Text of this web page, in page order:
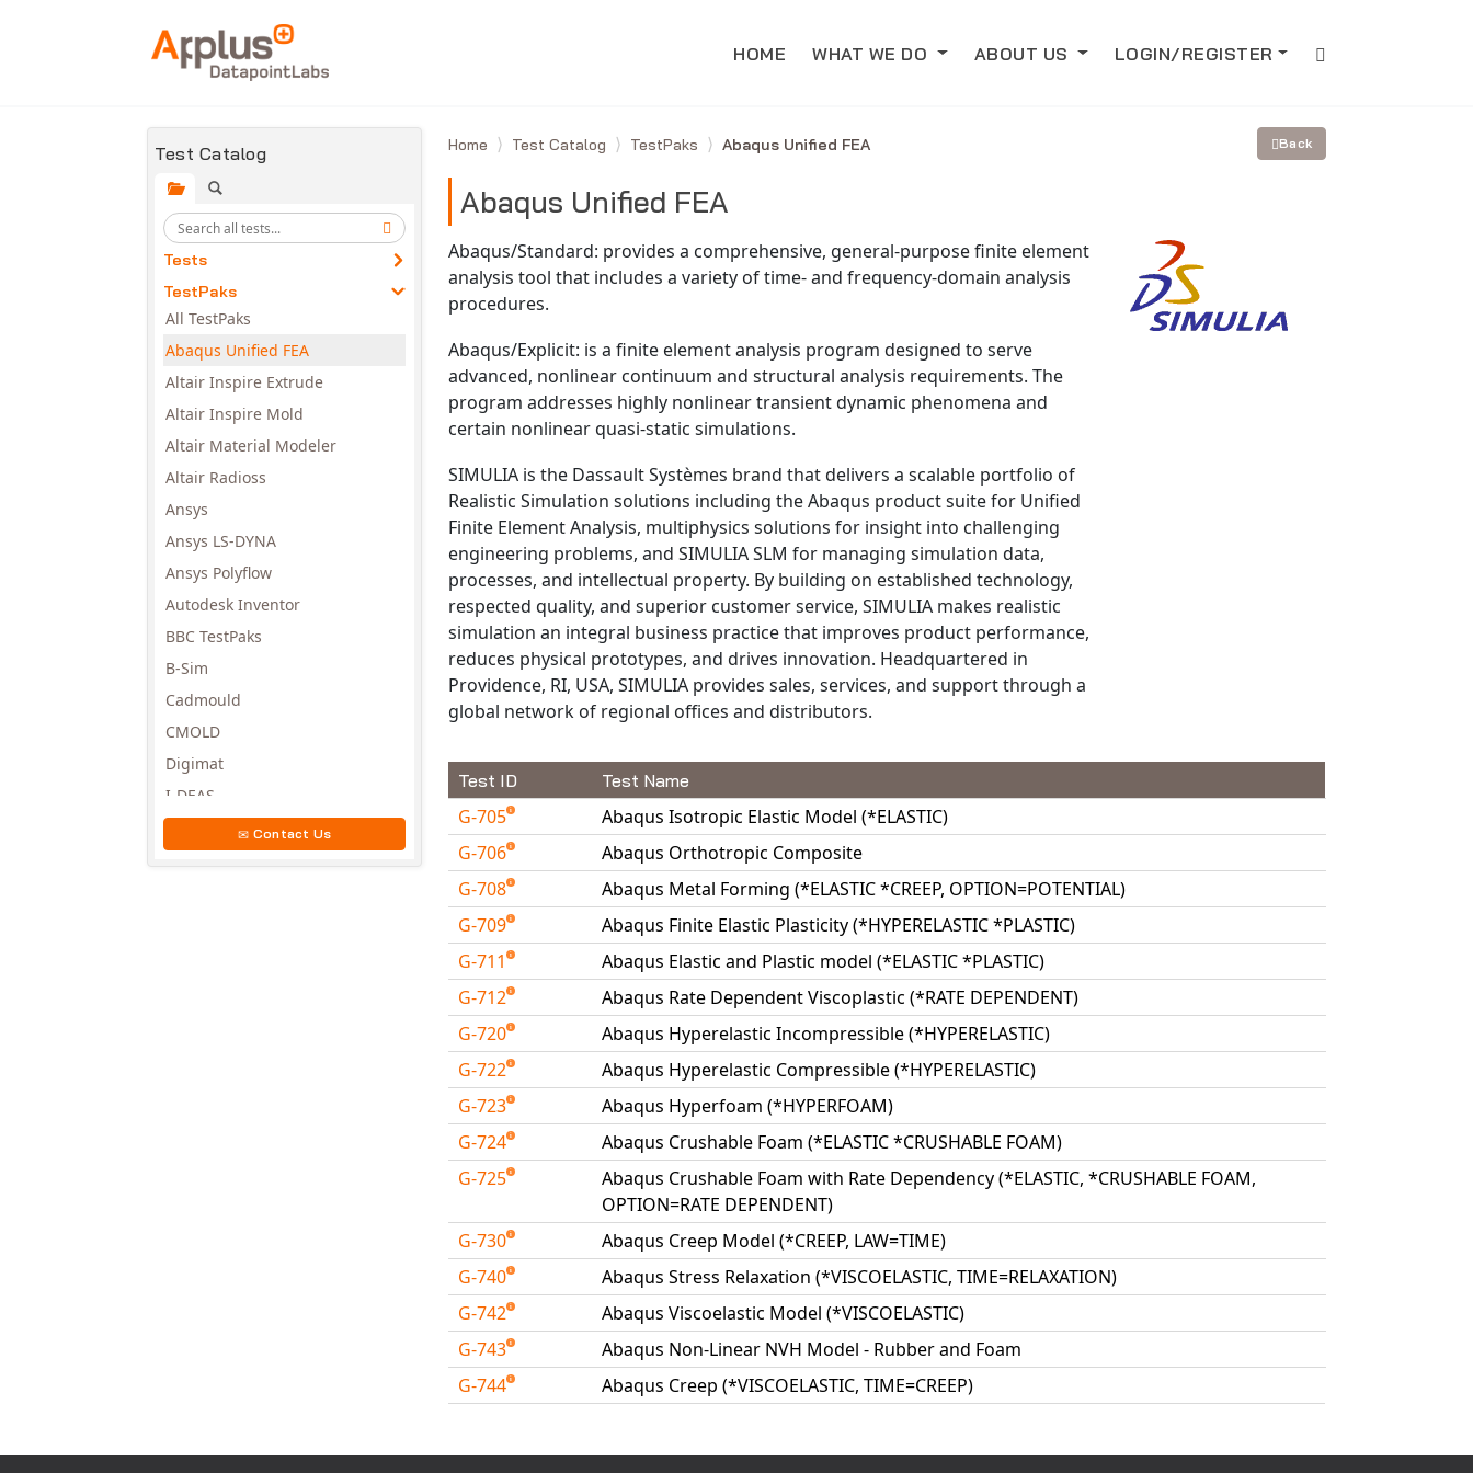
HOME WHAT WE DO ABOUT US LOGIN/REGISTER
Test Catalog
Tests
TestPaks
All TestPaks
Abaqus Unified FEA
Altair Inspire Extrude
Altair Inspire Mold
Altair Material Modeler
Altair Radioss
Ansys
Ansys LS-DYNA
Ansys Polyflow
Autodesk Inventor
BBC TestPaks
B-Sim
Cadmould
CMOLD
Digimat
I-DEAS
Universal Crash
Contact Us
Home Test Catalog TestPaks Abaqus Unified FEA Back
Abaqus Unified FEA
Abaqus/Standard: provides a comprehensive, general-purpose finite element
analysis tool that includes a variety of time- and frequency-domain analysis
procedures.
Abaqus/Explicit: is a finite element analysis program designed to serve
advanced, nonlinear continuum and structural analysis requirements. The
program addresses highly nonlinear transient dynamic phenomena and
certain nonlinear quasi-static simulations.
SIMULIA is the Dassault Systèmes brand that delivers a scalable portfolio of
Realistic Simulation solutions including the Abaqus product suite for Unified
Finite Element Analysis, multiphysics solutions for insight into challenging
engineering problems, and SIMULIA SLM for managing simulation data,
processes, and intellectual property. By building on established technology,
respected quality, and superior customer service, SIMULIA makes realistic
simulation an integral business practice that improves product performance,
reduces physical prototypes, and drives innovation. Headquartered in
Providence, RI, USA, SIMULIA provides sales, services, and support through a
global network of regional offices and distributors.
Test ID Test Name
G-705
Abaqus Isotropic Elastic Model (*ELASTIC)
G-706
Abaqus Orthotropic Composite
G-708
Abaqus Metal Forming (*ELASTIC *CREEP, OPTION=POTENTIAL)
G-709
Abaqus Finite Elastic Plasticity (*HYPERELASTIC *PLASTIC)
G-711
Abaqus Elastic and Plastic model (*ELASTIC *PLASTIC)
G-712
Abaqus Rate Dependent Viscoplastic (*RATE DEPENDENT)
G-720
Abaqus Hyperelastic Incompressible (*HYPERELASTIC)
G-722
Abaqus Hyperelastic Compressible (*HYPERELASTIC)
G-723
Abaqus Hyperfoam (*HYPERFOAM)
G-724
Abaqus Crushable Foam (*ELASTIC *CRUSHABLE FOAM)
G-725
Abaqus Crushable Foam with Rate Dependency (*ELASTIC, *CRUSHABLE FOAM,
OPTION=RATE DEPENDENT)
G-730
Abaqus Creep Model (*CREEP, LAW=TIME)
G-740
Abaqus Stress Relaxation (*VISCOELASTIC, TIME=RELAXATION)
G-742
Abaqus Viscoelastic Model (*VISCOELASTIC)
G-743
Abaqus Non-Linear NVH Model - Rubber and Foam
G-744
Abaqus Creep (*VISCOELASTIC, TIME=CREEP)